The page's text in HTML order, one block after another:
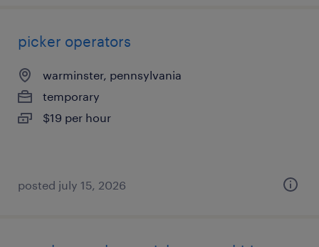
picker operators
warminster, pennsylvania
temporary
$19 per hour
posted july 15, 2026